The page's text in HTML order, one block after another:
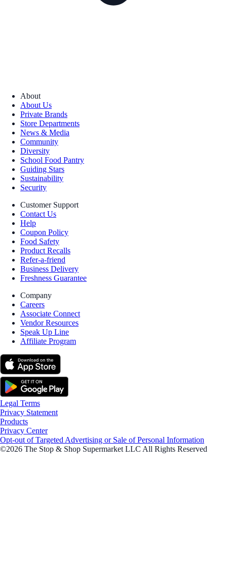
About
About Us
Private Brands
Store Departments
News & Media
Community
Diversity
School Food Pantry
Guiding Stars
Sustainability
Security
Customer Support
Contact Us
Help
Coupon Policy
Food Safety
Product Recalls
Refer-a-friend
Business Delivery
Freshness Guarantee
Company
Careers
Associate Connect
Vendor Resources
Speak Up Line
Affiliate Program
Legal Terms
Privacy Statement
Products
Privacy Center
Opt-out of Targeted Advertising or Sale of Personal Information
©2026 The Stop & Shop Supermarket LLC All Rights Reserved